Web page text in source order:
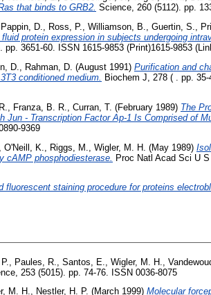
that binds to GRB2. Science, 260 (5112). pp.
Pappin, D., Ross, P., Williamson, B., Guertin, S.,
protein expression in subjects undergoing
pp. 3651-60. ISSN 1615-9853 (Print)1615-9853
D., Rahman, D. (August 1991) Purification and
conditioned medium. Biochem J, 278 ( . pp.
Franza, B. R. Curran, T. (February 1989) The
Jun - Transcription Factor Ap-1 Is Comprised of
9369
O'Neill, K. Riggs, M. Wigler, M. H. (May 1989)
cAMP phosphodiesterase. Proc Natl Acad Sci U
fluorescent staining procedure for proteins
Paules, R. Santos, E. Wigler, M. H.
253 (5015). pp. 74-76. ISSN 0036-8075
M. H., Nestler, H. P. (March 1999) Molecular